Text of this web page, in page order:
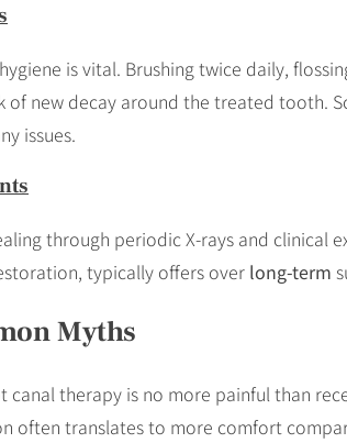
is vital. Brushing twice daily,
of new decay around the treated tooth.
issues.
through periodic X-rays and clinical
typically offers over long-term
Myths
therapy is no more painful than
often translates to more comfort